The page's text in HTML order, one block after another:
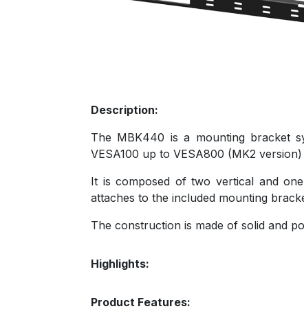
Description:
The MBK440 is a mounting bracket
VESA100 up to VESA800 (MK2
It is composed of two vertical and
attaches to the included mounting
The construction is made of solid and
Highlights:
Product Features: